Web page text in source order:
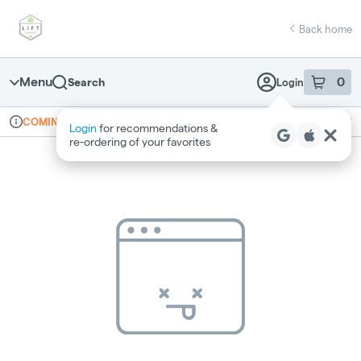
Navigation
return to dispensary home page
Back home
Menu Search Login 0
item sin
Login for recommendations &
re‑ordering of your favorites
Dispensary Info
COMING SOON Recreational